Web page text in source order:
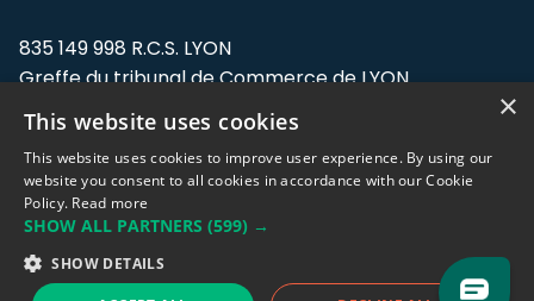
835 149 998 R.C.S. LYON
Greffe du tribunal de Commerce de LYON
Address: LE FORUM, 27 rue Maurice
Flandin, 69003 Lyon, France.
Support team:support@eodhistoricaldata.com
Sales team:sales@eodhistoricaldata.com
×
This website uses cookies
This website uses cookies to improve user experience. By using our
website you consent to all cookies in accordance with our Cookie
Policy. Read more
SHOW ALL PARTNERS (599) →
SHOW DETAILS